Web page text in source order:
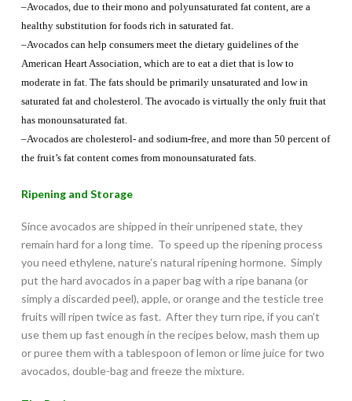
–Avocados, due to their mono and polyunsaturated fat content, are a
healthy substitution for foods rich in saturated fat.
–Avocados can help consumers meet the dietary guidelines of the
American Heart Association, which are to eat a diet that is low to
moderate in fat. The fats should be primarily unsaturated and low in
saturated fat and cholesterol. The avocado is virtually the only fruit that
has monounsaturated fat.
–Avocados are cholesterol- and sodium-free, and more than 50 percent of
the fruit’s fat content comes from monounsaturated fats.
Ripening and Storage
Since avocados are shipped in their unripened state, they
remain hard for a long time. To speed up the ripening process
you need ethylene, nature’s natural ripening hormone. Simply
put the hard avocados in a paper bag with a ripe banana (or
simply a discarded peel), apple, or orange and the testicle tree
fruits will ripen twice as fast. After they turn ripe, if you can’t
use them up fast enough in the recipes below, mash them up
or puree them with a tablespoon of lemon or lime juice for two
avocados, double-bag and freeze the mixture.